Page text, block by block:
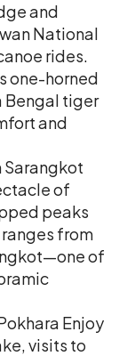
and
National
rides.
one-horned
Bengal tiger
and
Sarangkot
of
peaks
from
of
Enjoy
visits to